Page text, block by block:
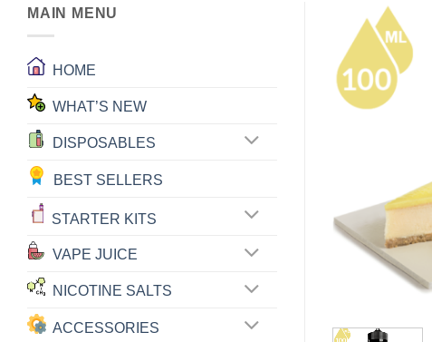
MAIN MENU
HOME
WHAT’S NEW
DISPOSABLES
BEST SELLERS
STARTER KITS
VAPE JUICE
NICOTINE SALTS
ACCESSORIES